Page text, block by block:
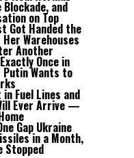
and
on Top
Got Handed the
Warehouses
Another
Once in
Wants to
Fuel Lines and
Ever Arrive —
Gap Ukraine
in a Month,
Stopped